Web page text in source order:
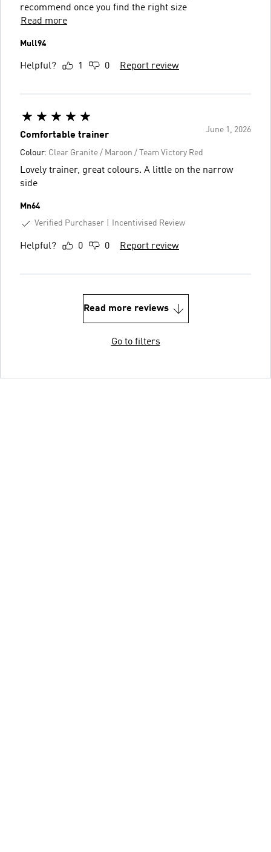
recommend once you find the right size
Read more
Mull94
Helpful? 1 0 Report review
June 1, 2026
Comfortable trainer
Colour: Clear Granite / Maroon / Team Victory Red
Lovely trainer, great colours. A little on the narrow
side
Mn64
Verified Purchaser
Incentivised Review
Helpful? 0 0 Report review
Read more reviews
Go to filters